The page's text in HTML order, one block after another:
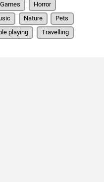
Horror
Nature
Pets
playing
Travelling